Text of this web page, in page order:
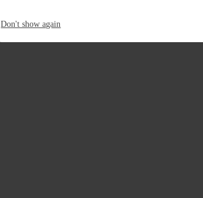
Don't show again